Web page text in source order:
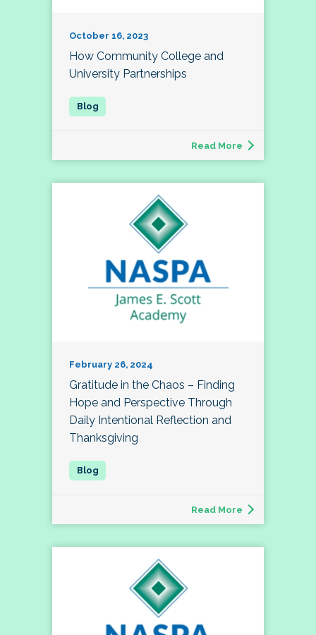
October 16, 2023
How Community College and
University Partnerships
Read More
February 26, 2024
Gratitude in the Chaos – Finding
Hope and Perspective Through
Daily Intentional Reflection and
Thanksgiving
Read More